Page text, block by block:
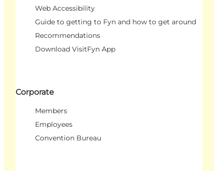
Web Accessibility
Guide to getting to Fyn and how to get around
Recommendations
Download VisitFyn App
Corporate
Members
Employees
Convention Bureau